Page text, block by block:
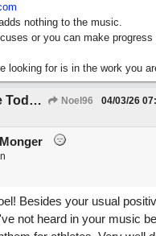
nothing to the music.
or you can make progress
looking for is in the work you
Re: ♫ Take Today And Make It Mine Noel96 04/03/26
Besides your usual
not heard in your music